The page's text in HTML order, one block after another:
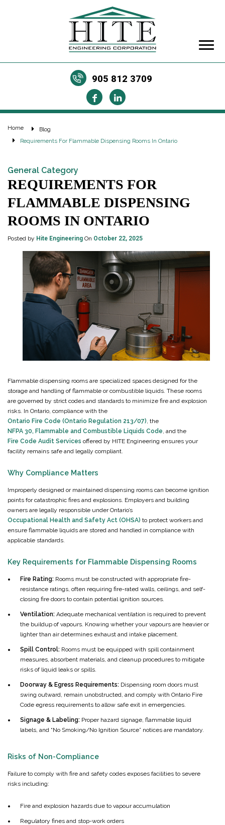
905 812 3709
Home
Blog
Requirements For Flammable Dispensing Rooms In Ontario
General Category
REQUIREMENTS FOR
FLAMMABLE DISPENSING
ROOMS IN ONTARIO
Posted by Hite Engineering On October 22, 2025
Flammable dispensing rooms are specialized spaces designed for the
storage and handling of flammable or combustible liquids. These rooms
are governed by strict codes and standards to minimize fire and explosion
risks. In Ontario, compliance with the
Ontario Fire Code (Ontario Regulation 213/07) , the
NFPA 30, Flammable and Combustible Liquids Code , and the
Fire Code Audit Services offered by HITE Engineering ensures your
facility remains safe and legally compliant.
Why Compliance Matters
Improperly designed or maintained dispensing rooms can become ignition
points for catastrophic fires and explosions. Employers and building
owners are legally responsible under Ontario’s
Occupational Health and Safety Act (OHSA) to protect workers and
ensure flammable liquids are stored and handled in compliance with
applicable standards.
Key Requirements for Flammable Dispensing Rooms
Fire Rating: Rooms must be constructed with appropriate fire-
resistance ratings, often requiring fire-rated walls, ceilings, and self-
closing fire doors to contain potential ignition sources.
Ventilation: Adequate mechanical ventilation is required to prevent
the buildup of vapours. Knowing whether your vapours are heavier or
lighter than air determines exhaust and intake placement.
Spill Control: Rooms must be equipped with spill containment
measures, absorbent materials, and cleanup procedures to mitigate
risks of liquid leaks or spills.
Doorway & Egress Requirements: Dispensing room doors must
swing outward, remain unobstructed, and comply with Ontario Fire
Code egress requirements to allow safe exit in emergencies.
Signage & Labeling: Proper hazard signage, flammable liquid
labels, and “No Smoking/No Ignition Source” notices are mandatory.
Risks of Non-Compliance
Failure to comply with fire and safety codes exposes facilities to severe
risks including:
Fire and explosion hazards due to vapour accumulation
Regulatory fines and stop-work orders